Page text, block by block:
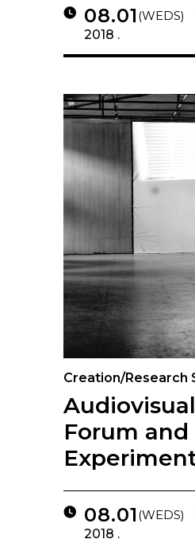
08.01 (WEDS)
2018 .
Creation/Research
Forum
08.01 (WEDS)
2018 .